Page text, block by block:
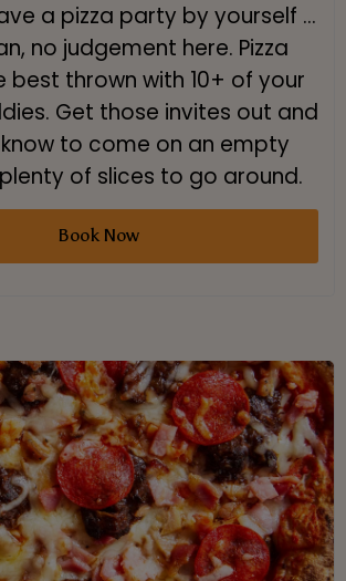
a pizza party by yourself ...
no judgement here. Pizza
best thrown with 10+ of your
Get those invites out and
to come on an empty
of slices to go around.
Book Now